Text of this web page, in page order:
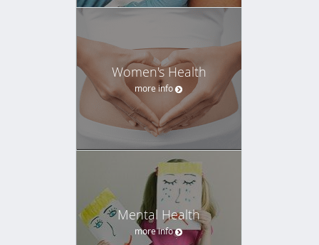
Women's Health
more info
Mental Health
more info